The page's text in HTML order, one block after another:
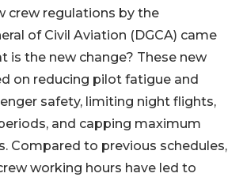
crew regulations by the
of Civil Aviation (DGCA) came
is the new change? These new
on reducing pilot fatigue and
safety, limiting night flights,
and capping maximum
Compared to previous schedules,
working hours have led to